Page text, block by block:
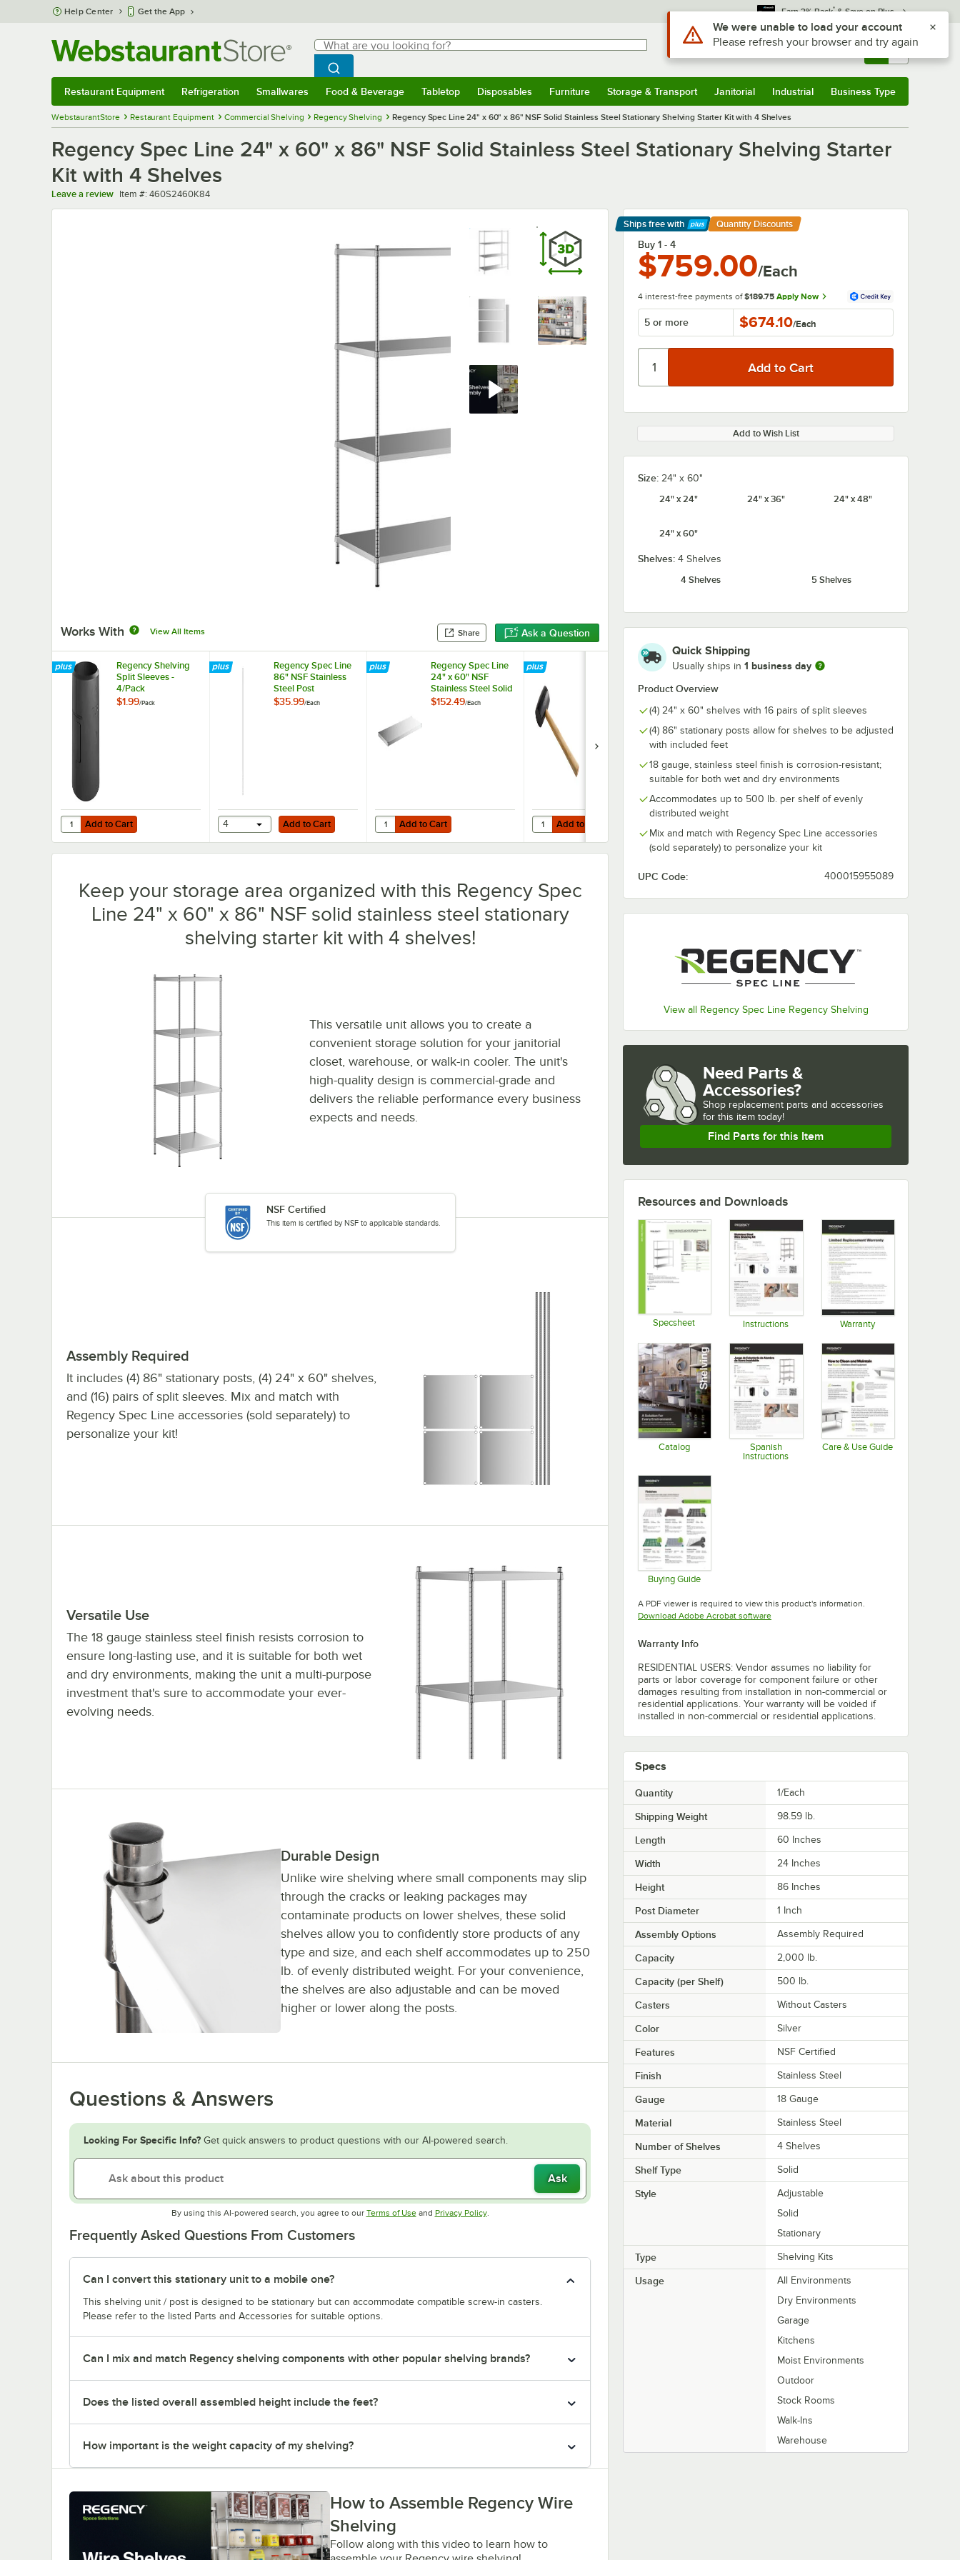
Skip to main content
Help Center Get the App Earn 3% Back* & Save on Plus
Search
What are you looking for?
Begin typing for results.
Search WebstaurantStore
Sign In Returns & 0
Restaurant Equipment Refrigeration Smallwares Food & Beverage Tabletop Disposables Furniture Storage & Transport Janitorial Industrial Business Type
WebstaurantStore Restaurant Equipment Commercial Shelving Regency Shelving Regency Spec Line 24" x 60" x 86" NSF Solid Stainless Steel Stationary Shelving Starter Kit with 4 Shelves
Regency Spec Line 24" x 60" x 86" NSF Solid Stainless Steel Stationary Shelving Starter
Kit with 4 Shelves
Leave a review Item number
Item #: 460S2460K84
Works With View All Items Share Ask a Question
Ships free with
Learn More
Quantity Discounts
Buy 1 - 4
$759.00/Each
4 interest-free payments of $189.75 Apply Now
5 or more $674.10/Each
Add to Wish List
Size: 24" x 60"
24" x 24"
24" x 36" 24" x 48"
24" x 60"
Shelves: 4 Shelves
4 Shelves
5 Shelves
Quick Shipping
Usually ships in 1 business day
Product Overview
(4) 24" x 60" shelves with 16 pairs of split sleeves
(4) 86" stationary posts allow for shelves to be adjusted
with included feet
18 gauge, stainless steel finish is corrosion-resistant;
suitable for both wet and dry environments
Accommodates up to 500 lb. per shelf of evenly
distributed weight
Mix and match with Regency Spec Line accessories
(sold separately) to personalize your kit
UPC Code: 400015955089
View all Regency Spec Line Regency Shelving
Regency Shelving
Split Sleeves -
4/Pack
$1.99/Pack
Add to Cart
Quantity for Regency Shelving Split Sleeves - 4/Pack
Add to Cart
Regency Spec Line
86" NSF Stainless
Steel Post
$35.99/Each
Add to Cart
4 Add to Cart
Regency Spec Line
24" x 60" NSF
Stainless Steel Solid
Shelf
$152.49/Each
Add to Cart
Quantity for Regency Spec Line 24" x 60" NSF Stainless Steel Solid Shelf
Add to Cart
Assure Parts 13"
Add to Cart
Quantity for Assure Parts 13" Rubber Mallet 1 lb.
Add to Cart
Regency Joining
Add to Cart
Quantity for Regency Joining Clamp for Solid Shelving
Keep your storage area organized with this Regency Spec
Line 24" x 60" x 86" NSF solid stainless steel stationary
shelving starter kit with 4 shelves!
This versatile unit allows you to create a
convenient storage solution for your janitorial
closet, warehouse, or walk-in cooler. The unit's
high-quality design is commercial-grade and
delivers the reliable performance every business
expects and needs.
NSF Certified
This item is certified by NSF to applicable standards.
Assembly Required
It includes (4) 86" stationary posts, (4) 24" x 60" shelves,
and (16) pairs of split sleeves. Mix and match with
Regency Spec Line accessories (sold separately) to
personalize your kit!
Versatile Use
The 18 gauge stainless steel finish resists corrosion to
ensure long-lasting use, and it is suitable for both wet
and dry environments, making the unit a multi-purpose
investment that's sure to accommodate your ever-
evolving needs.
Durable Design
Unlike wire shelving where small components may slip
through the cracks or leaking packages may
contaminate products on lower shelves, these solid
shelves allow you to confidently store products of any
type and size, and each shelf accommodates up to 250
lb. of evenly distributed weight. For your convenience,
the shelves are also adjustable and can be moved
higher or lower along the posts.
Questions & Answers
Looking For Specific Info? Get quick answers to product questions with our AI-powered search.
Ask
By using this AI-powered search, you agree to our Terms of UseOpens in new tab
and Privacy PolicyOpens in new tab
.
Frequently Asked Questions From Customers
Can I convert this stationary unit to a mobile one?
This shelving unit / post is designed to be stationary but can accommodate compatible screw-in casters.
Please refer to the listed Parts and Accessories for suitable options.
Can I mix and match Regency shelving components with other popular shelving brands?
Does the listed overall assembled height include the feet?
How important is the weight capacity of my shelving?
How to Assemble Regency Wire
Shelving
Follow along with this video to learn how to
Need Parts &
Accessories?
Shop replacement parts and accessories
for this item today!
Find Parts for this Item
Resources and Downloads
Specsheet Instructions Warranty
Catalog
Opens in new tab
Spanish
Instructions
Care & Use Guide
Buying Guide
A PDF viewer is required to view this product's information.
Download Adobe Acrobat softwareOpens in new tab
Warranty Info
RESIDENTIAL USERS: Vendor assumes no liability for
parts or labor coverage for component failure or other
damages resulting from installation in non-commercial or
residential applications. Your warranty will be voided if
installed in non-commercial or residential applications.
Specs
Quantity 1/Each
Shipping Weight 98.59 lb.
Length 60 Inches
Width 24 Inches
Height 86 Inches
Post Diameter 1 Inch
Assembly Options Assembly Required
Capacity 2,000 lb.
Capacity (per Shelf) 500 lb.
Casters Without Casters
Color Silver
Features NSF Certified
Finish Stainless Steel
Gauge 18 Gauge
Material Stainless Steel
Number of Shelves 4 Shelves
Shelf Type Solid
Style
Adjustable
Solid
Stationary
Type Shelving Kits
Usage
All Environments
Dry Environments
Garage
Kitchens
Moist Environments
Outdoor
Stock Rooms
Walk-Ins
Warehouse